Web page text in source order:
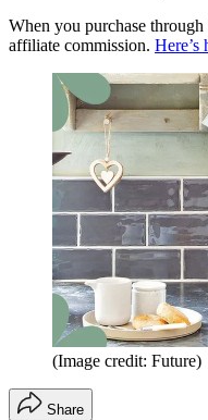
When you purchase
affiliate commission.
(Image credit: Future)
Share